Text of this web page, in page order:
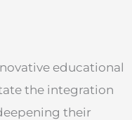
educational
the integration
their